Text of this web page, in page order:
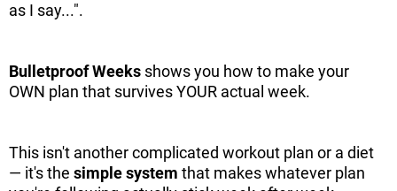
as I say...".
Bulletproof Weeks shows you how to make your
OWN plan that survives YOUR actual week.
This isn't another complicated workout plan or a diet
— it's the simplesystem that makes whatever plan